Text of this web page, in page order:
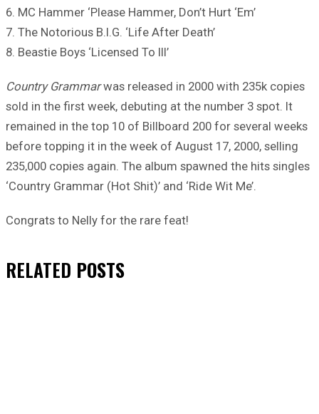
6. MC Hammer ‘Please Hammer, Don’t Hurt ‘Em’
7. The Notorious B.I.G. ‘Life After Death’
8. Beastie Boys ‘Licensed To Ill’
Country Grammarwas released in 2000 with 235k copies
sold in the first week, debuting at the number 3 spot. It
remained in the top 10 of Billboard 200 for several weeks
before topping it in the week of August 17, 2000, selling
235,000 copies again. The album spawned the hits singles
‘Country Grammar (Hot Shit)’ and ‘Ride Wit Me’.
Congrats to Nelly for the rare feat!
RELATED POSTS